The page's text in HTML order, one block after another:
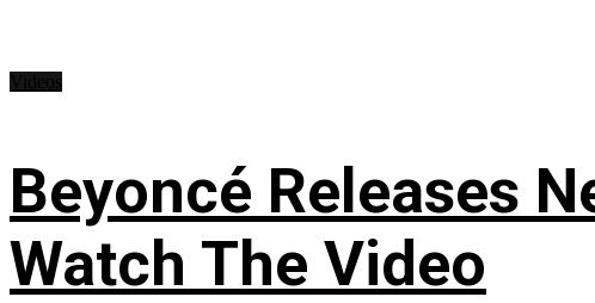
Beyoncé Releases
Watch The Video